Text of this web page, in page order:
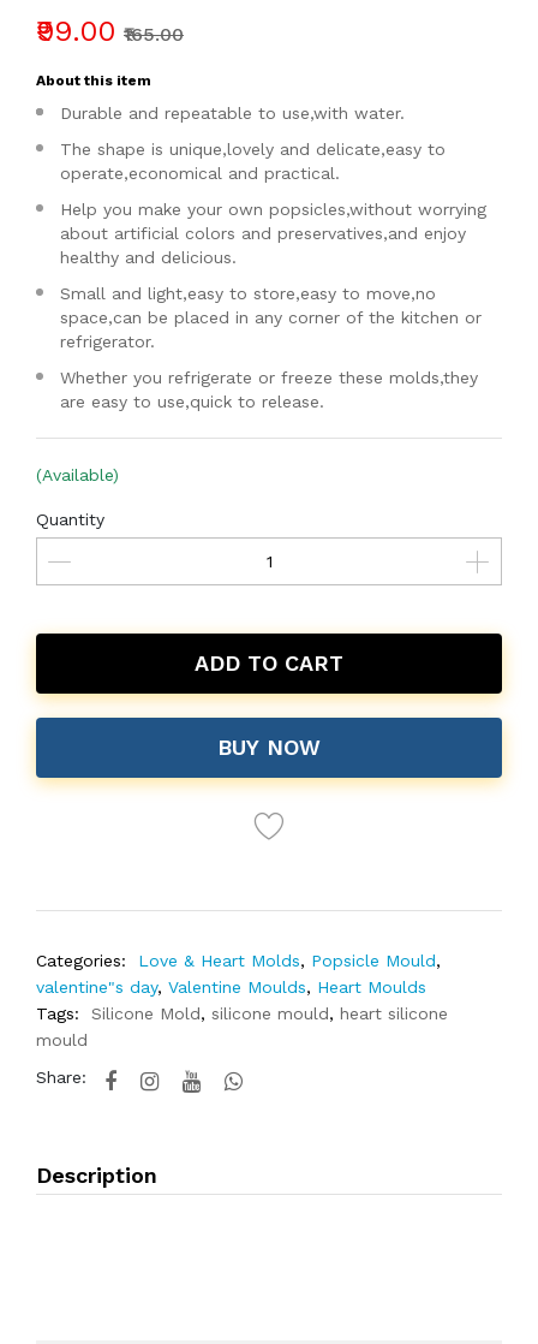
₹99.00 ₹165.00
About this item
Durable and repeatable to use,with water.
The shape is unique,lovely and delicate,easy to
operate,economical and practical.
Help you make your own popsicles,without worrying
about artificial colors and preservatives,and enjoy
healthy and delicious.
Small and light,easy to store,easy to move,no
space,can be placed in any corner of the kitchen or
refrigerator.
Whether you refrigerate or freeze these molds,they
are easy to use,quick to release.
(Available)
Quantity
ADD TO CART
BUY NOW
Categories: Love & Heart Molds, Popsicle Mould,
valentine"s day, Valentine Moulds, Heart Moulds
Tags:
Silicone Mold, silicone mould, heart silicone
mould
Share:
Description